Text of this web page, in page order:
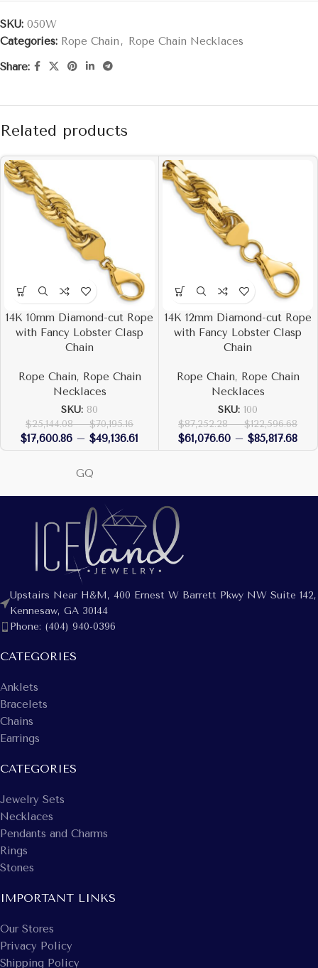
SKU: 050W
Categories: Rope Chain ,
Rope Chain Necklaces
Share:
Related products
14K 10mm Diamond-cut Rope
with Fancy Lobster Clasp
Chain
Rope Chain, Rope Chain
Necklaces
SKU: 80
$25,144.08 – $70,195.16
$17,600.86 – $49,136.61
14K 12mm Diamond-cut Rope
with Fancy Lobster Clasp
Chain
Rope Chain, Rope Chain
Necklaces
SKU: 100
$87,252.28 – $122,596.68
$61,076.60 – $85,817.68
GQ
Upstairs Near H&M, 400 Ernest W Barrett Pkwy NW Suite 142,
Kennesaw, GA 30144
Phone: (404) 940-0396
CATEGORIES
Anklets
Bracelets
Chains
Earrings
CATEGORIES
Jewelry Sets
Necklaces
Pendants and Charms
Rings
Stones
IMPORTANT LINKS
Our Stores
Privacy Policy
Shipping Policy